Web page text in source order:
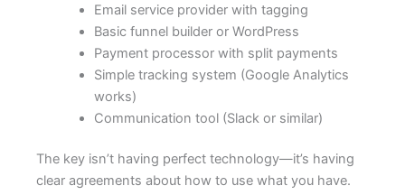
Email service provider with tagging
Basic funnel builder or WordPress
Payment processor with split payments
Simple tracking system (Google Analytics
works)
Communication tool (Slack or similar)
The key isn’t having perfect technology—it’s having
clear agreements about how to use what you have.